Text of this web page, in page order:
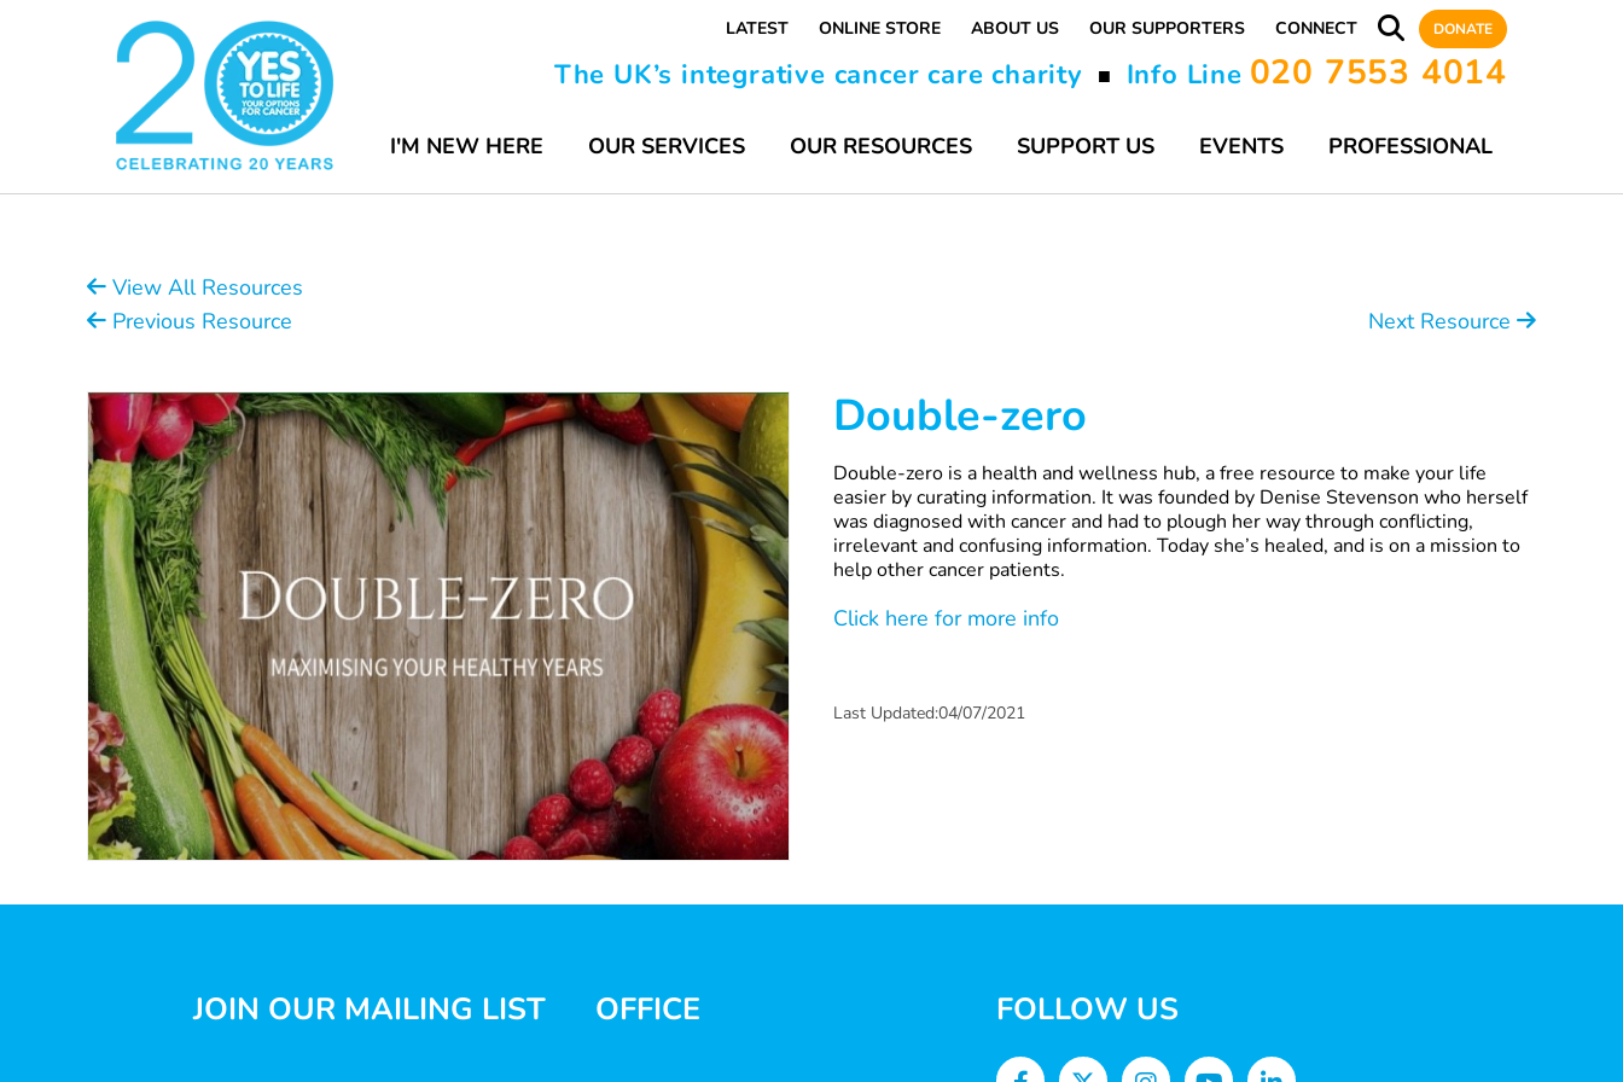
LATEST ONLINE STORE ABOUT US OUR SUPPORTERS CONNECT DONATE
The UK’s integrative cancer care charity ■ Info Line 020 7553 4014
I'M NEW HERE OUR SERVICES OUR RESOURCES SUPPORT US EVENTS PROFESSIONAL
View All Resources
Previous Resource
Next Resource
Double-zero
Double-zero is a health and wellness hub, a free resource to make your life
easier by curating information. It was founded by Denise Stevenson who herself
was diagnosed with cancer and had to plough her way through conflicting,
irrelevant and confusing information. Today she’s healed, and is on a mission to
help other cancer patients.
Click here for more info
Last Updated:04/07/2021
JOIN OUR MAILING LIST OFFICE FOLLOW US